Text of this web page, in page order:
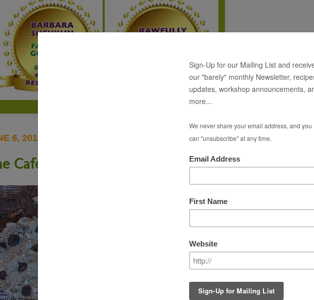
6, 2011
Cafe - REVIEWS
RT's Online Cafe is Now Serving Gluten
Free Treats.We periodically add new items,
so check in every now and then to see what is
packaging is available. I don't have new pics
posted yet, so most of the cookie photos are
not indicative of the actual size. New packs
contain 6 bite sized cookies in a resealable
bag. Great to add to lunch bags, or pack when
you are on the go. If you have tasted our
treats and would like to provide